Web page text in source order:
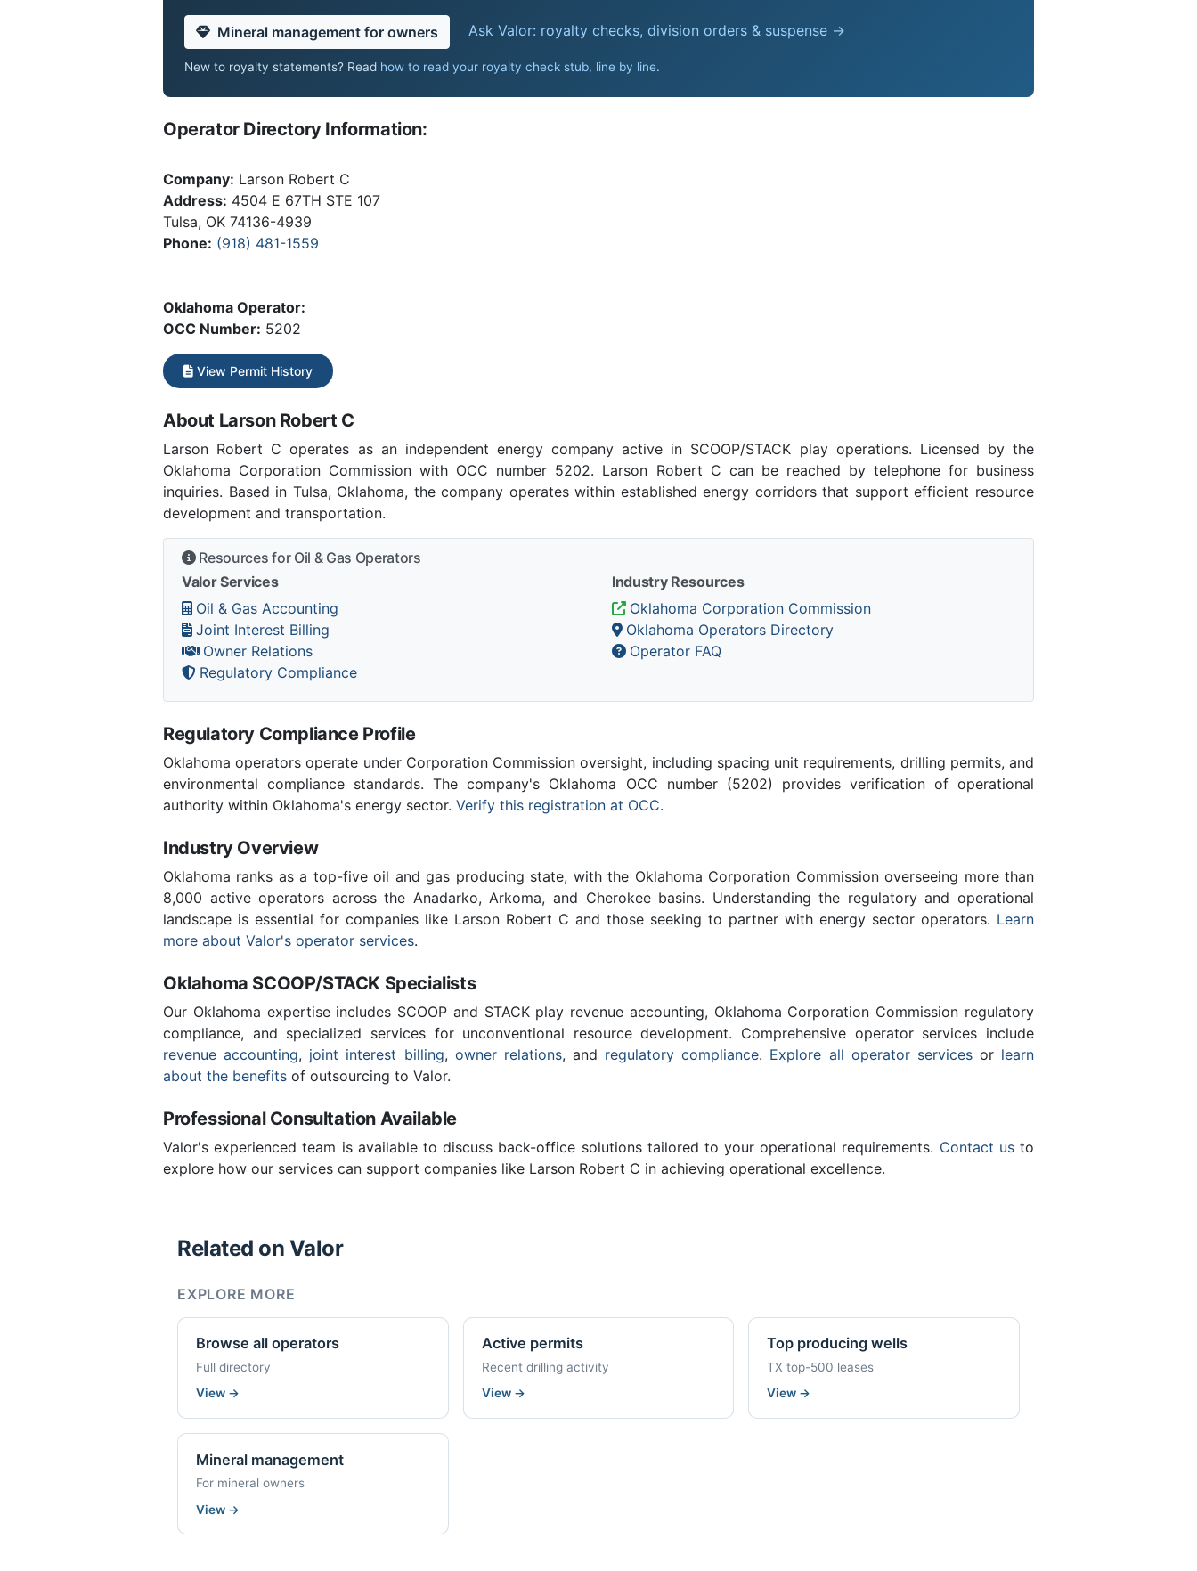
Mineral management for owners Ask Valor: royalty checks, division orders & suspense →
New to royalty statements? Read how to read your royalty check stub, line by line.
Operator Directory Information:
Company: Larson Robert C
Address: 4504 E 67TH STE 107
Tulsa, OK 74136-4939
Phone: (918) 481-1559
Oklahoma Operator:
OCC Number: 5202
View Permit History
About Larson Robert C
Larson Robert C operates as an independent energy company active in SCOOP/STACK play operations. Licensed by the
Oklahoma Corporation Commission with OCC number 5202. Larson Robert C can be reached by telephone for business
inquiries. Based in Tulsa, Oklahoma, the company operates within established energy corridors that support efficient resource
development and transportation.
Resources for Oil & Gas Operators
Valor Services
Oil & Gas Accounting
Joint Interest Billing
Owner Relations
Regulatory Compliance
Industry Resources
Oklahoma Corporation Commission
Oklahoma Operators Directory
Operator FAQ
Regulatory Compliance Profile
Oklahoma operators operate under Corporation Commission oversight, including spacing unit requirements, drilling permits, and
environmental compliance standards. The company's Oklahoma OCC number (5202) provides verification of operational
authority within Oklahoma's energy sector. Verify this registration at OCC.
Industry Overview
Oklahoma ranks as a top-five oil and gas producing state, with the Oklahoma Corporation Commission overseeing more than
8,000 active operators across the Anadarko, Arkoma, and Cherokee basins. Understanding the regulatory and operational
landscape is essential for companies like Larson Robert C and those seeking to partner with energy sector operators. Learn
more about Valor's operator services.
Oklahoma SCOOP/STACK Specialists
Our Oklahoma expertise includes SCOOP and STACK play revenue accounting, Oklahoma Corporation Commission regulatory
compliance, and specialized services for unconventional resource development. Comprehensive operator services include
revenue accounting, joint interest billing, owner relations, and regulatory compliance. Explore all operator servicesor learn
about the benefits of outsourcing to Valor.
Professional Consultation Available
Valor's experienced team is available to discuss back-office solutions tailored to your operational requirements. Contact usto
explore how our services can support companies like Larson Robert C in achieving operational excellence.
Related on Valor
EXPLORE MORE
Browse all operators
Full directory
View →
Active permits
Recent drilling activity
View →
Top producing wells
TX top-500 leases
View →
Mineral management
For mineral owners
View →